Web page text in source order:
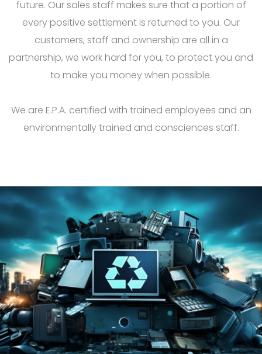
future. Our sales staff makes sure that a portion of
every positive settlement is returned to you. Our
customers, staff and ownership are all in a
partnership, we work hard for you, to protect you and
to make you money when possible.
We are E.P.A. certified with trained employees and an
environmentally trained and consciences staff.